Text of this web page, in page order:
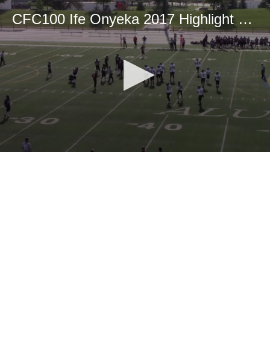
CFC100 Ife Onyeka 2017 Highlight Tape